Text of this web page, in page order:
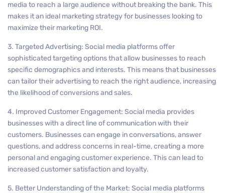
media to reach a large audience without breaking the bank. This
makes it an ideal marketing strategy for businesses looking to
maximize their marketing ROI.
3. Targeted Advertising: Social media platforms offer
sophisticated targeting options that allow businesses to reach
specific demographics and interests. This means that businesses
can tailor their advertising to reach the right audience, increasing
the likelihood of conversions and sales.
4. Improved Customer Engagement: Social media provides
businesses with a direct line of communication with their
customers. Businesses can engage in conversations, answer
questions, and address concerns in real-time, creating a more
personal and engaging customer experience. This can lead to
increased customer satisfaction and loyalty.
5. Better Understanding of the Market: Social media platforms